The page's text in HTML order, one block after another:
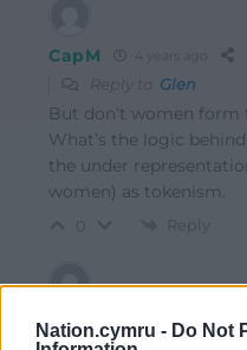
Nation.cymru - Do Not
CapM 4 years ago
Reply to Glen
But don’t women
What’s the logic
the under
women) as tokenism.
Reply
CJPh 4 years ago